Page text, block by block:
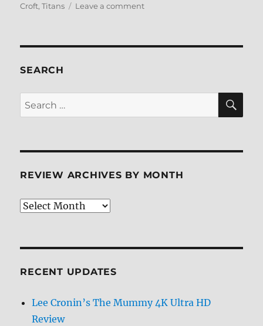
Croft,Titans Leave a commenton
ray
SEARCH
Search
for:
REVIEW ARCHIVES BY MONTH
Review
RECENT UPDATES
Lee Cronin’s The Mummy 4K Ultra HD
Review